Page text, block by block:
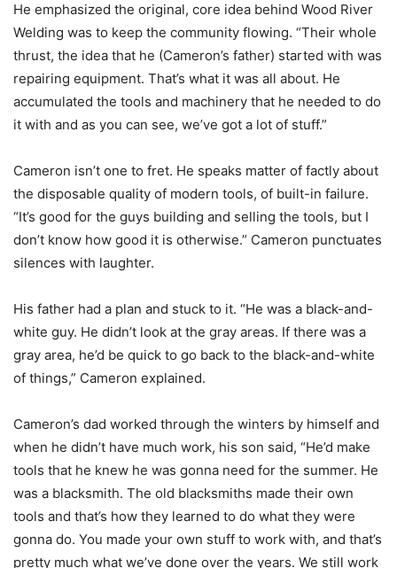
He emphasized the original, core idea behind Wood River
Welding was to keep the community flowing. “Their whole
thrust, the idea that he (Cameron’s father) started with was
repairing equipment. That’s what it was all about. He
accumulated the tools and machinery that he needed to do
it with and as you can see, we’ve got a lot of stuff.”
Cameron isn’t one to fret. He speaks matter of factly about
the disposable quality of modern tools, of built-in failure.
“It’s good for the guys building and selling the tools, but I
don’t know how good it is otherwise.” Cameron punctuates
silences with laughter.
His father had a plan and stuck to it. “He was a black-and-
white guy. He didn’t look at the gray areas. If there was a
gray area, he’d be quick to go back to the black-and-white
of things,” Cameron explained.
Cameron’s dad worked through the winters by himself and
when he didn’t have much work, his son said, “He’d make
tools that he knew he was gonna need for the summer. He
was a blacksmith. The old blacksmiths made their own
tools and that’s how they learned to do what they were
gonna do. You made your own stuff to work with, and that’s
pretty much what we’ve done over the years. We still work